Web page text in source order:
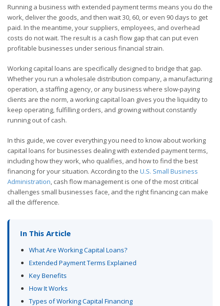
Running a business with extended payment terms means you do the
work, deliver the goods, and then wait 30, 60, or even 90 days to get
paid. In the meantime, your suppliers, employees, and overhead
costs do not wait. The result is a cash flow gap that can put even
profitable businesses under serious financial strain.
Working capital loans are specifically designed to bridge that gap.
Whether you run a wholesale distribution company, a manufacturing
operation, a staffing agency, or any business where slow-paying
clients are the norm, a working capital loan gives you the liquidity to
keep operating, fulfilling orders, and growing without constantly
running out of cash.
In this guide, we cover everything you need to know about working
capital loans for businesses dealing with extended payment terms,
including how they work, who qualifies, and how to find the best
financing for your situation. According to the U.S. Small Business
Administration , cash flow management is one of the most critical
challenges small businesses face, and the right financing can make
all the difference.
In This Article
What Are Working Capital Loans?
Extended Payment Terms Explained
Key Benefits
How It Works
Types of Working Capital Financing